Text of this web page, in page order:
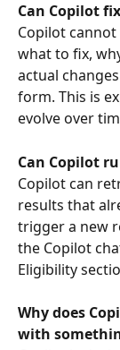
Can Copilot
Copilot
what to fix,
actual
form. This is
evolve over
Can Copilot
Copilot can
results that
trigger a new
the Copilot
Eligibility
Why does
with